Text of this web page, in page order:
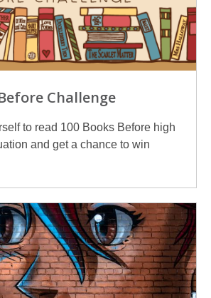
Challenge
to read 100 Books Before high
and get a chance to win